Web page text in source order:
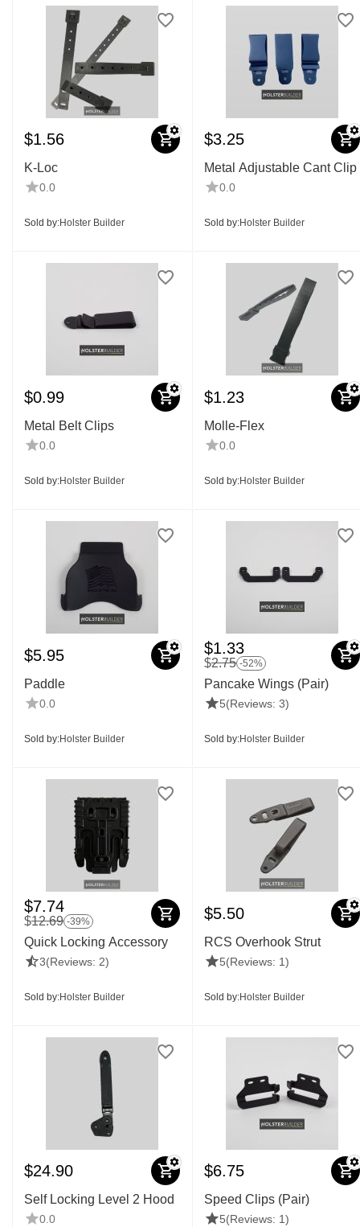
$1.56
K-Loc
0.0
Sold by:Holster Builder
$3.25
Metal Adjustable Cant Clip
0.0
Sold by:Holster Builder
$0.99
Metal Belt Clips
0.0
Sold by:Holster Builder
$1.23
Molle-Flex
0.0
Sold by:Holster Builder
$5.95
Paddle
0.0
Sold by:Holster Builder
$1.33
$2.75 -52%
Pancake Wings (Pair)
5(Reviews: 3)
Sold by:Holster Builder
$7.74
$12.69 -39%
Quick Locking Accessory
3(Reviews: 2)
Sold by:Holster Builder
$5.50
RCS Overhook Strut
5(Reviews: 1)
Sold by:Holster Builder
$24.90
Self Locking Level 2 Hood
0.0
$6.75
Speed Clips (Pair)
5(Reviews: 1)